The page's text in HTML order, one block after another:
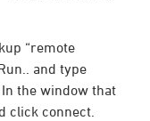
“remote
and type
the window that
click connect.